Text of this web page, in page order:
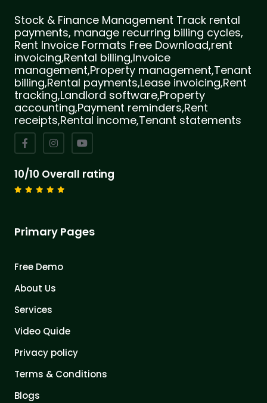
Stock & Finance Management Track rental
payments, manage recurring billing cycles,
Rent Invoice Formats Free Download,rent
invoicing,Rental billing,Invoice
management,Property management,Tenant
billing,Rental payments,Lease invoicing,Rent
tracking,Landlord software,Property
accounting,Payment reminders,Rent
receipts,Rental income,Tenant statements
10/10 Overall rating
Primary Pages
Free Demo
About Us
Services
Video Quide
Privacy policy
Terms & Conditions
Blogs